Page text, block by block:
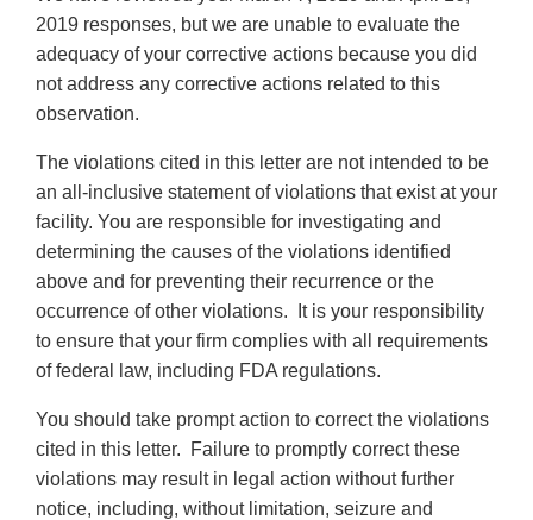
2019 responses, but we are unable to evaluate the
adequacy of your corrective actions because you did
not address any corrective actions related to this
observation.
The violations cited in this letter are not intended to be
an all-inclusive statement of violations that exist at your
facility. You are responsible for investigating and
determining the causes of the violations identified
above and for preventing their recurrence or the
occurrence of other violations. It is your responsibility
to ensure that your firm complies with all requirements
of federal law, including FDA regulations.
You should take prompt action to correct the violations
cited in this letter. Failure to promptly correct these
violations may result in legal action without further
notice, including, without limitation, seizure and